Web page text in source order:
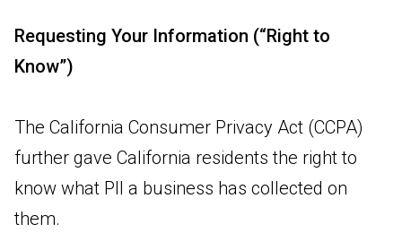
Requesting Your Information (“Right to
Know”)
The California Consumer Privacy Act (CCPA)
further gave California residents the right to
know what PII a business has collected on
them.